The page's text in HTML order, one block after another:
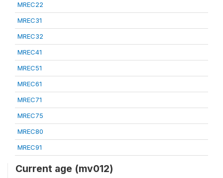
MREC22
MREC31
MREC32
MREC41
MREC51
MREC61
MREC71
MREC75
MREC80
MREC91
Current age (mv012)